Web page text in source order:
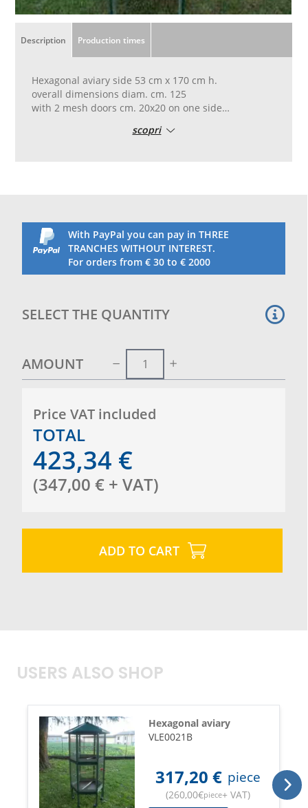
Description Production times
Hexagonal aviary side 53 cm x 170 cm h.
overall dimensions diam. cm. 125
with 2 mesh doors cm. 20x20 on one side
scopri
With PayPal you can pay in THREE
TRANCHES WITHOUT INTEREST.
For orders from € 30 to € 2000
SELECT THE QUANTITY
AMOUNT
Price VAT included
TOTAL
423,34 €
(347,00 € + VAT)
ADD TO CART
USERS ALSO SHOP
Hexagonal aviary
VLE0021B
317,20 € piece
(260,00€piece+ VAT)